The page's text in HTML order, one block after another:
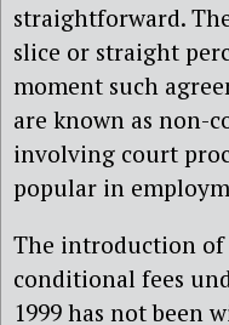
straightforward.
slice or straight
moment such
are known as non-
involving court
popular in
The introduction of
conditional fees
1999 has not been